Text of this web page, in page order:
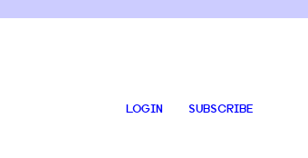
LOGIN SUBSCRIBE